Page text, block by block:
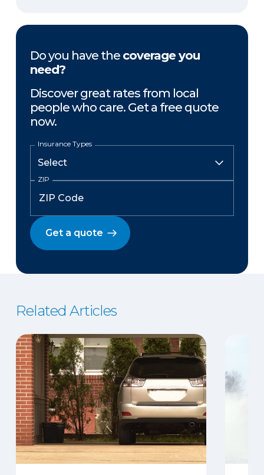
Do you have the coverage you
need?
Discover great rates from local
people who care. Get a free quote
now.
Insurance Types
ZIP
Get a quote
Related Articles